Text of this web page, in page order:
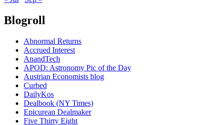
Blogroll
Abnormal Returns
Accrued Interest
AnandTech
APOD: Astronomy Pic of the Day
Austrian Economists blog
Curbed
DailyKos
Dealbook (NY Times)
Epicurean Dealmaker
Five Thirty Eight